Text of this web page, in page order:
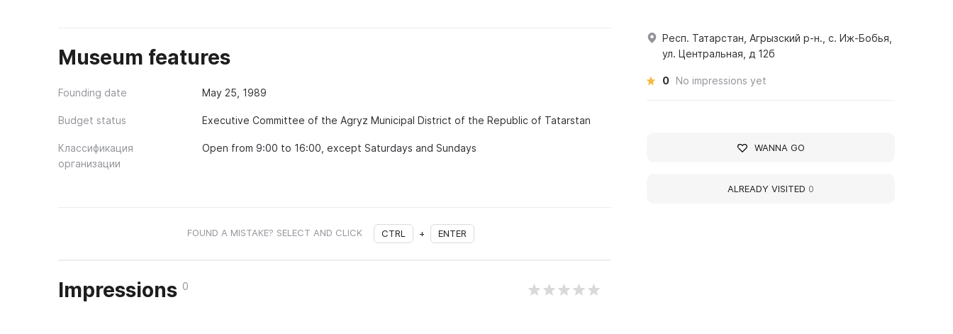
Museum features
Founding date May 25, 1989
Budget status Executive Committee of the Agryz Municipal District of the Republic of Tatarstan
Классификация
организации
Open from 9:00 to 16:00, except Saturdays and Sundays
FOUND A MISTAKE? SELECT AND CLICK CTRL + ENTER
Impressions 0
Респ. Татарстан, Агрызский р-н., с. Иж-Бобья,
ул. Центральная, д 12б
0 No impressions yet
WANNA GO
ALREADY VISITED 0